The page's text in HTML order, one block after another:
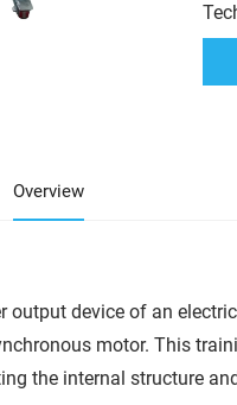
Overview
output device of an
motor. This
the internal structure